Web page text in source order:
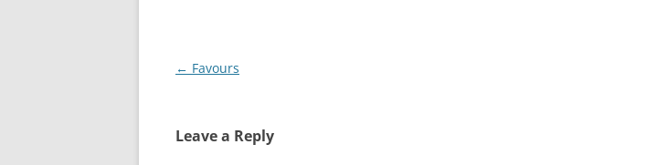
Post
← Favours
Leave a Reply